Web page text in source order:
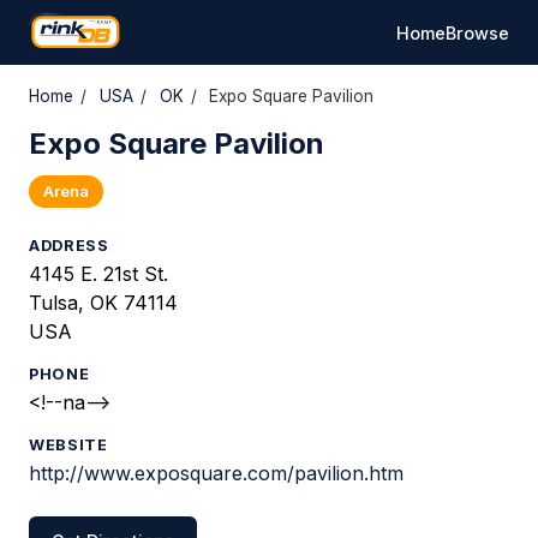
HomeBrowse
Home / USA / OK / Expo Square Pavilion
Expo Square Pavilion
Arena
ADDRESS
4145 E. 21st St.
Tulsa, OK 74114
USA
PHONE
<!--na-->
WEBSITE
http://www.exposquare.com/pavilion.htm